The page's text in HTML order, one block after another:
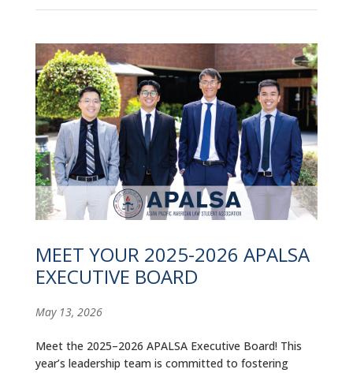
MEET YOUR 2025-2026 APALSA
EXECUTIVE BOARD
May 13, 2026
Meet the 2025–2026 APALSA Executive Board! This
year’s leadership team is committed to fostering